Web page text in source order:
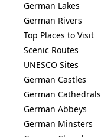
German Lakes
German Rivers
Top Places to Visit
Scenic Routes
UNESCO Sites
German Castles
German Cathedrals
German Abbeys
German Minsters